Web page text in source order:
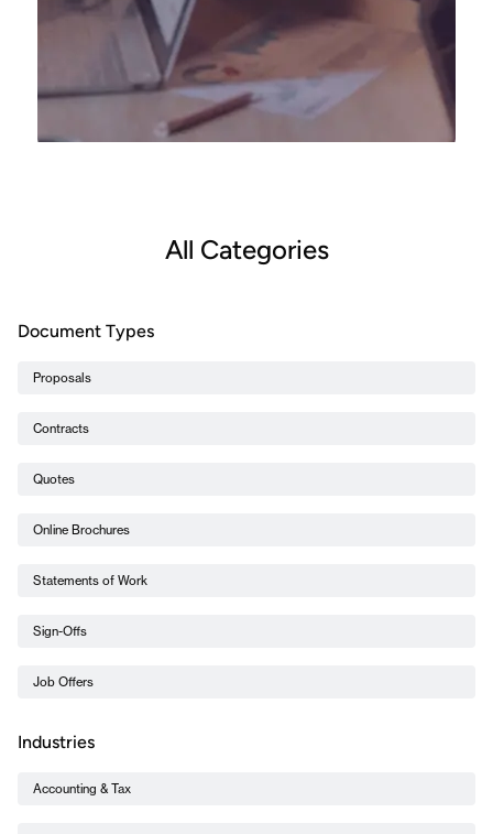
All Categories
Document Types
Proposals
Contracts
Quotes
Online Brochures
Statements of Work
Sign-Offs
Job Offers
Industries
Accounting & Tax